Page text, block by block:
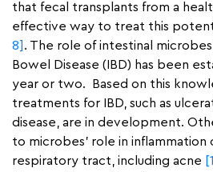
that fecal transplants from a
effective way to treat this
8] . The role of intestinal
Bowel Disease (IBD) has been
year or two. Based on this
treatments for IBD, such as
disease, are in development.
to microbes’ role in inflammation
respiratory tract, including acne